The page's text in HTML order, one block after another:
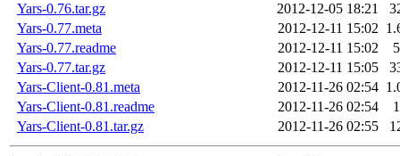
Yars-0.76.tar.gz
2012-12-05 18:21
Yars-0.77.meta
2012-12-11 15:02
Yars-0.77.readme
2012-12-11 15:02
Yars-0.77.tar.gz
2012-12-11 15:05
Yars-Client-0.81.meta
2012-11-26 02:54
Yars-Client-0.81.readme
2012-11-26 02:54
Yars-Client-0.81.tar.gz
2012-11-26 02:55